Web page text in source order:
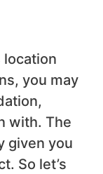
location
you may
with. The
given you
So let’s